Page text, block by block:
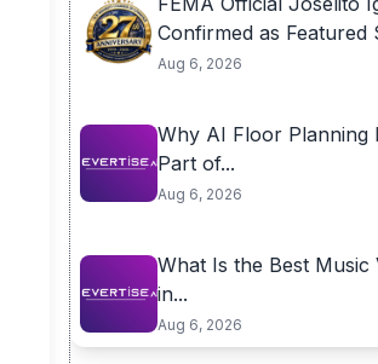
Confirmed as Featured
Aug 6, 2026
Why AI Floor Planning
Part of...
Aug 6, 2026
What Is the Best Music
in...
Aug 6, 2026